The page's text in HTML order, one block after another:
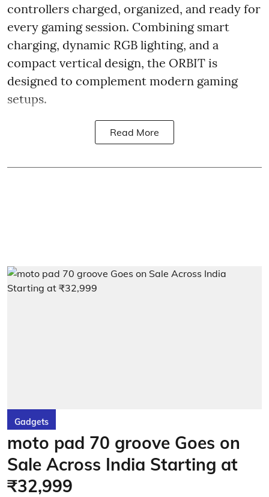
controllers charged, organized, and ready for
every gaming session. Combining smart
charging, dynamic RGB lighting, and a
compact vertical design, the ORBIT is
designed to complement modern gaming
setups.
Read More
Gadgets
moto pad 70 groove Goes on
Sale Across India Starting at
₹32,999